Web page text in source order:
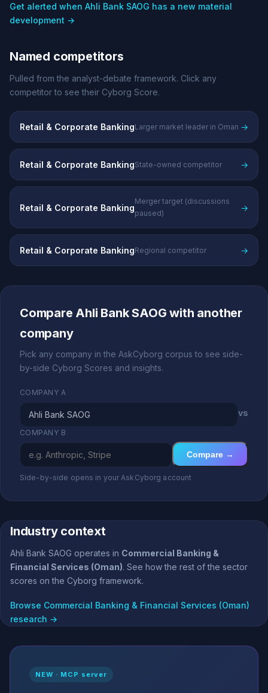
Get alerted when Ahli Bank SAOG has a new material
development →
Named competitors
Pulled from the analyst-debate framework. Click any
competitor to see their Cyborg Score.
Retail & Corporate BankingLarger market leader in Oman →
Retail & Corporate BankingState-owned competitor →
Retail & Corporate Banking
Merger target (discussions
paused)
→
Retail & Corporate BankingRegional competitor →
Compare Ahli Bank SAOG with another
company
Pick any company in the AskCyborg corpus to see side-
by-side Cyborg Scores and insights.
COMPANY A
vs
COMPANY B
Compare →
Side-by-side opens in your AskCyborg account
Industry context
Ahli Bank SAOG operates in Commercial Banking &
Financial Services (Oman). See how the rest of the sector
scores on the Cyborg framework.
Browse Commercial Banking & Financial Services (Oman)
research →
NEW · MCP server